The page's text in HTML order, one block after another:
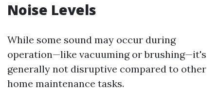
Noise Levels
While some sound may occur during
operation—like vacuuming or brushing—it's
generally not disruptive compared to other
home maintenance tasks.